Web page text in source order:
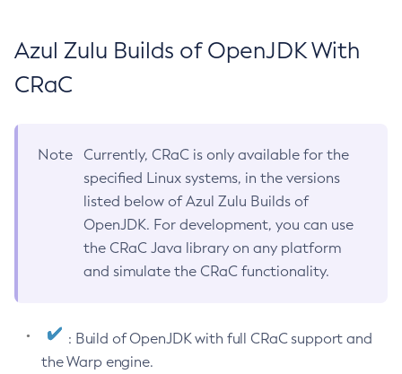
Azul Zulu Builds of OpenJDK With
CRaC
Note
Currently, CRaC is only available for the
specified Linux systems, in the versions
listed below of Azul Zulu Builds of
OpenJDK. For development, you can use
the CRaC Java library on any platform
and simulate the CRaC functionality.
: Build of OpenJDK with full CRaC support and
the Warp engine.